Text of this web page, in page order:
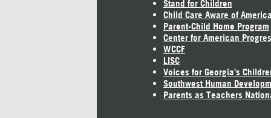
Stand for Children
Child Care Aware of America
Parent-Child Home Program
Center for American
WCCF
LISC
Voices for Georgia's
Southwest Human
Parents as Teachers